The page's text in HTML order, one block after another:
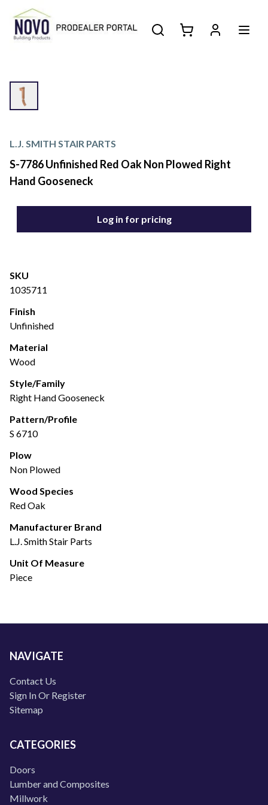
L.J. SMITH STAIR PARTS
S-7786 Unfinished Red Oak Non Plowed Right
Hand Gooseneck
Log in for pricing
SKU
1035711
Finish
Unfinished
Material
Wood
Style/Family
Right Hand Gooseneck
Pattern/Profile
S 6710
Plow
Non Plowed
Wood Species
Red Oak
Manufacturer Brand
L.J. Smith Stair Parts
Unit Of Measure
Piece
NAVIGATE
Contact Us
Sign In Or Register
Sitemap
CATEGORIES
Doors
Lumber and Composites
Millwork